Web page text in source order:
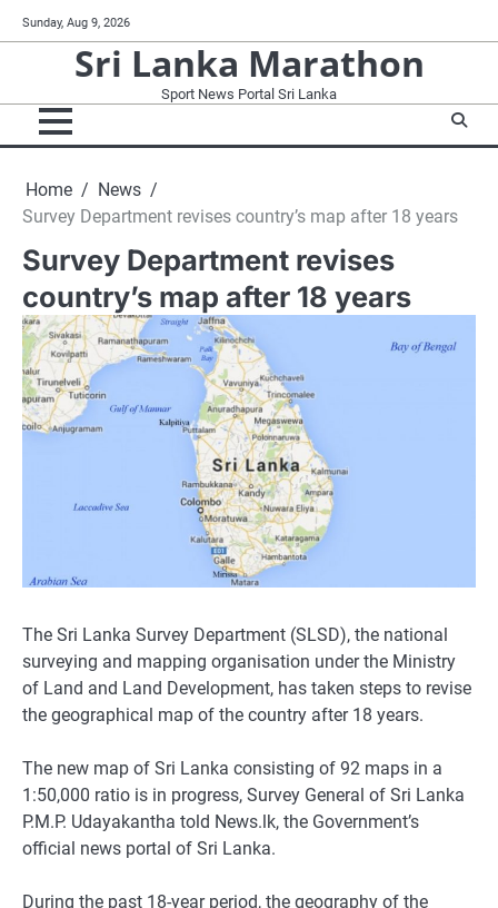
to
Sunday, Aug 9, 2026
Sri Lanka Marathon
Sport News Portal Sri Lanka
Home
News
Survey Department revises country’s map after 18 years
Survey Department revises
country’s map after 18 years
The Sri Lanka Survey Department (SLSD), the national
surveying and mapping organisation under the Ministry
of Land and Land Development, has taken steps to revise
the geographical map of the country after 18 years.
The new map of Sri Lanka consisting of 92 maps in a
1:50,000 ratio is in progress, Survey General of Sri Lanka
P.M.P. Udayakantha told News.lk, the Government’s
official news portal of Sri Lanka.
During the past 18-year period, the geography of the